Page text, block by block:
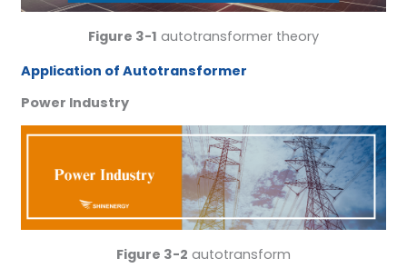
Figure 3-1 autotransformer theory
Application of Autotransformer
Power Industry
Figure 3-2 autotransform